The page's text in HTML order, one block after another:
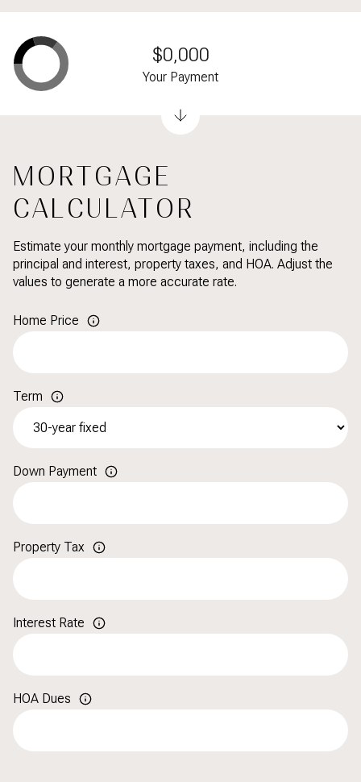
MORTGAGE
CALCULATOR
Estimate your monthly mortgage payment, including the
principal and interest, property taxes, and HOA. Adjust the
values to generate a more accurate rate.
Home Price
Term
Down Payment
Property Tax
Interest Rate
HOA Dues
$0,000
Your Payment